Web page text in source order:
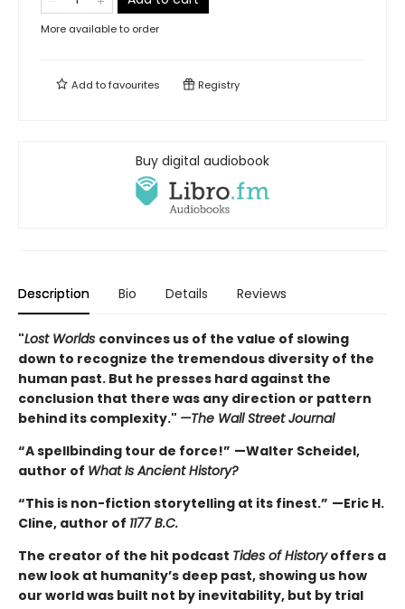
More available to order
Add tofavourites Registry
Buy digital audiobook
Description Bio Details Reviews
"Lost Worlds convinces us of the value of slowing
down to recognize the tremendous diversity of the
human past. But he presses hard against the
conclusion that there was any direction or pattern
behind its complexity." —The Wall Street Journal
“A spellbinding tour de force!” —Walter Scheidel,
author of What Is Ancient History?
“This is non-fiction storytelling at its finest.” —Eric H.
Cline, author of 1177 B.C.
The creator of the hit podcast Tides of Historyoffers a
new look at humanity’s deep past, showing us how
our world was built not by inevitability, but by trial